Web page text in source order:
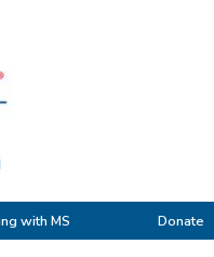
with MS Donate